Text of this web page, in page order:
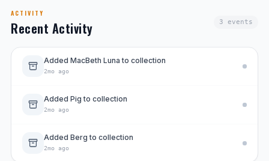
ACTIVITY
Recent Activity 3 events
Added MacBeth Luna to collection
2mo ago
Added Pig to collection
2mo ago
Added Berg to collection
2mo ago